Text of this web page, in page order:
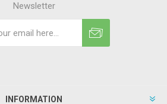
Newsletter
INFORMATION